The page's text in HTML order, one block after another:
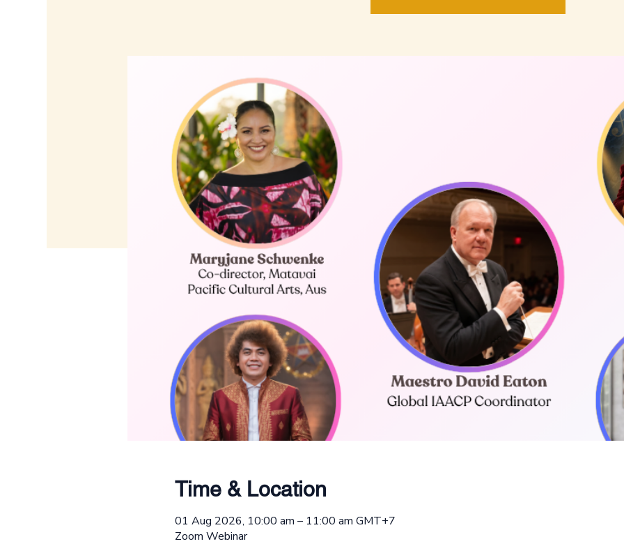
Time & Location
01 Aug 2026, 10:00 am – 11:00 am GMT+7
Zoom Webinar